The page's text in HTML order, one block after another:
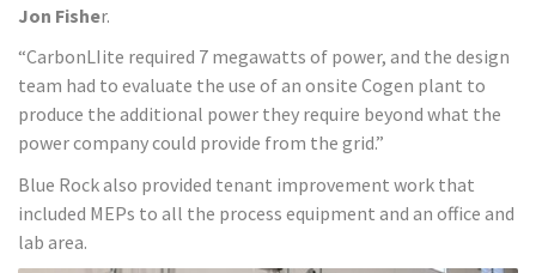
Jon Fisher.
“CarbonLIite required 7 megawatts of power, and the design
team had to evaluate the use of an onsite Cogen plant to
produce the additional power they require beyond what the
power company could provide from the grid.”
Blue Rock also provided tenant improvement work that
included MEPs to all the process equipment and an office and
lab area.